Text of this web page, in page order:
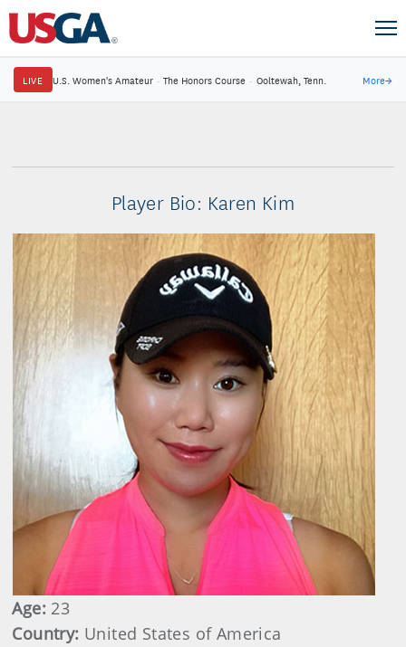
LIVE U.S. Women's Amateur · The Honors Course · Ooltewah, Tenn. More→
Player Bio: Karen Kim
Age: 23
Country: United States of America